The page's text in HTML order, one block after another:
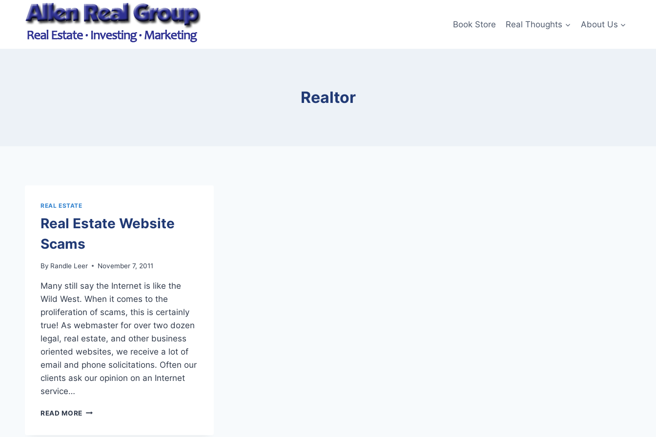
content
Book Store Real Thoughts About Us
Realtor
REAL ESTATE
Real Estate Website
Scams
By Randle Leer November 7, 2011
Many still say the Internet is like the
Wild West. When it comes to the
proliferation of scams, this is certainly
true! As webmaster for over two dozen
legal, real estate, and other business
oriented websites, we receive a lot of
email and phone solicitations. Often our
clients ask our opinion on an Internet
service…
READ MORE REAL